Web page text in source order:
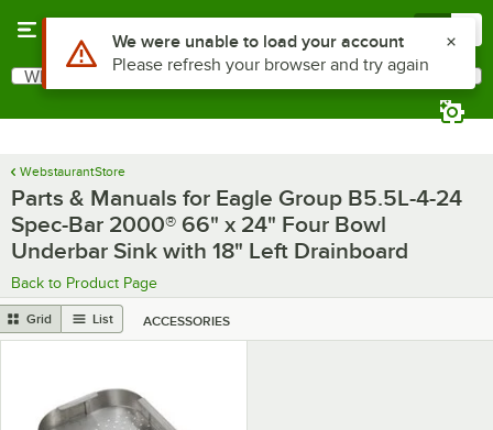
Search
What are you looking for?
WebstaurantStore
Parts & Manuals for Eagle Group B5.5L-4-24
Spec-Bar 2000® 66" x 24" Four Bowl
Underbar Sink with 18" Left Drainboard
Back to Product Page
Grid List ACCESSORIES
Use Alt or Option plus Z to reach the notifications list
We were unable to load your account
Please refresh your browser and try again